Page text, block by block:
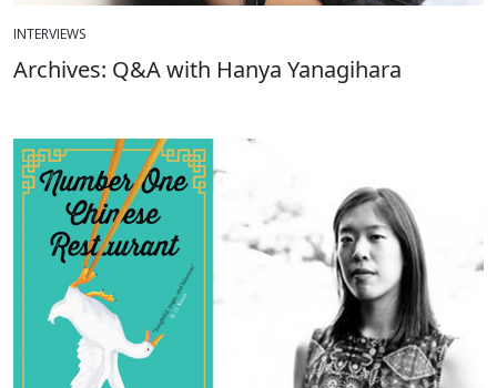
INTERVIEWS
Archives: Q&A with Hanya Yanagihara